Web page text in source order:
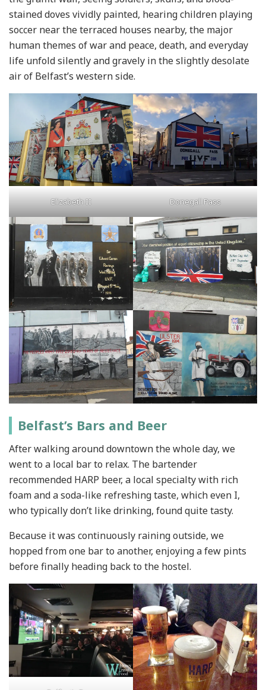
stained doves vividly painted, hearing children playing
soccer near the terraced houses nearby, the major
human themes of war and peace, death, and everyday
life unfold silently and gravely in the slightly desolate
air of Belfast’s western side.
Elizabeth II Donegall Pass
Belfast’s Bars and Beer
After walking around downtown the whole day, we
went to a local bar to relax. The bartender
recommended HARP beer, a local specialty with rich
foam and a soda-like refreshing taste, which even I,
who typically don’t like drinking, found quite tasty.
Because it was continuously raining outside, we
hopped from one bar to another, enjoying a few pints
before finally heading back to the hostel.